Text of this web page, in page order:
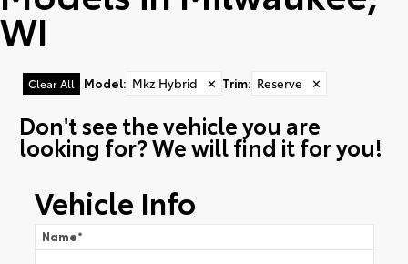
WI
Clear All Model: Mkz Hybrid ✕ Trim: Reserve ✕
Don't see the vehicle you are
looking for? We will find it for you!
Vehicle Info
Name*